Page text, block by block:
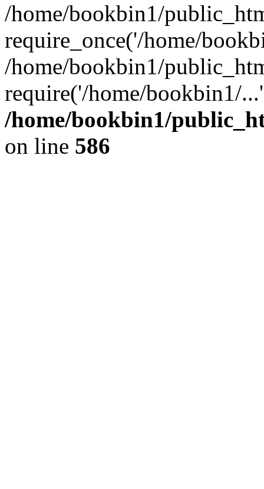
/home/bookbin1/
require_once('/home/
/home/bookbin1/
require('/home/bookbin1/
/home/bookbin1/
on line 586